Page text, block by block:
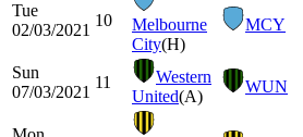
Tue
02/03/2021
10
Melbourne
City(H)
MCY
Sun
07/03/2021
11
Western
United(A)
WUN